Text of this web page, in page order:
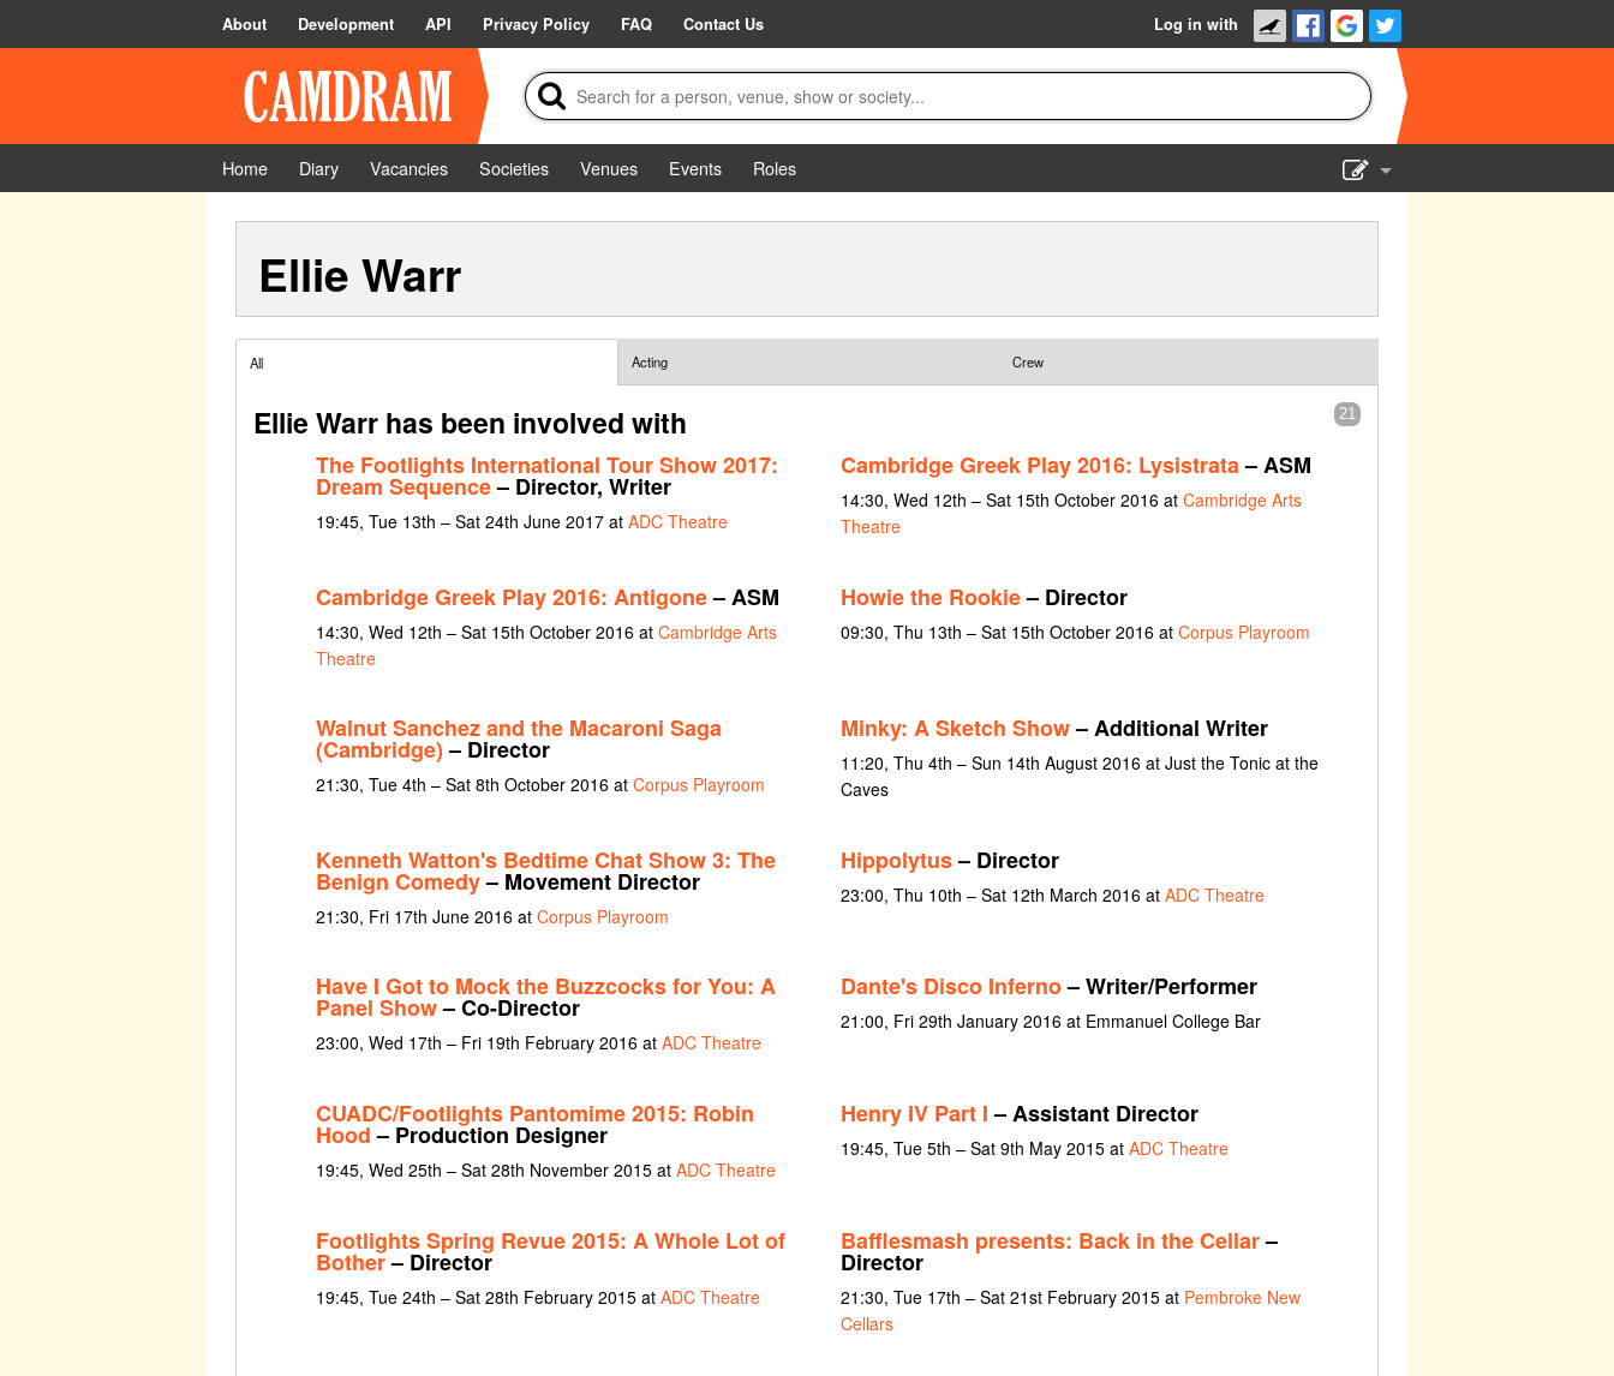
About Development API Privacy Policy FAQ Contact Us Log in with
Home Diary Vacancies Societies Venues Events
Roles
Ellie Warr
All Acting Crew
21
Ellie Warr has been involved with
The Footlights International Tour Show 2017:
Dream Sequence– Director, Writer
19:45, Tue 13th – Sat 24th June 2017 at ADC Theatre
Cambridge Greek Play 2016: Lysistrata– ASM
14:30, Wed 12th – Sat 15th October 2016 at Cambridge Arts
Theatre
Cambridge Greek Play 2016: Antigone– ASM
14:30, Wed 12th – Sat 15th October 2016 at Cambridge Arts
Theatre
Howie the Rookie– Director
09:30, Thu 13th – Sat 15th October 2016 at Corpus Playroom
Walnut Sanchez and the Macaroni Saga
(Cambridge)– Director
21:30, Tue 4th – Sat 8th October 2016 at Corpus Playroom
Minky: A Sketch Show– Additional Writer
11:20, Thu 4th – Sun 14th August 2016 at Just the Tonic at the
Caves
Kenneth Watton's Bedtime Chat Show 3: The
Benign Comedy– Movement Director
21:30, Fri 17th June 2016 at Corpus Playroom
Hippolytus– Director
23:00, Thu 10th – Sat 12th March 2016 at ADC Theatre
Have I Got to Mock the Buzzcocks for You: A
Panel Show– Co-Director
23:00, Wed 17th – Fri 19th February 2016 at ADC Theatre
Dante's Disco Inferno– Writer/Performer
21:00, Fri 29th January 2016 at Emmanuel College Bar
CUADC/Footlights Pantomime 2015: Robin
Hood– Production Designer
19:45, Wed 25th – Sat 28th November 2015 at ADC Theatre
Henry IV Part I– Assistant Director
19:45, Tue 5th – Sat 9th May 2015 at ADC Theatre
Footlights Spring Revue 2015: A Whole Lot of
Bother– Director
19:45, Tue 24th – Sat 28th February 2015 at ADC Theatre
Bafflesmash presents: Back in the Cellar–
Director
21:30, Tue 17th – Sat 21st February 2015 at Pembroke New
Cellars